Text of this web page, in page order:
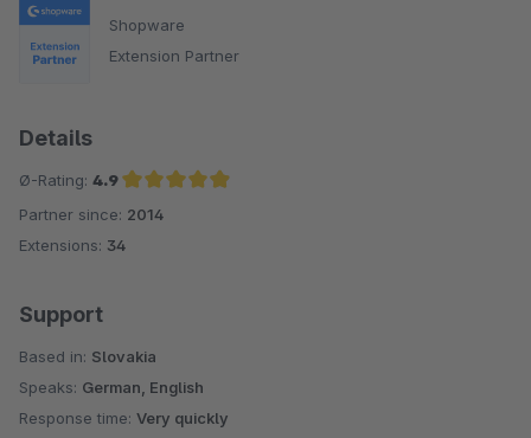
Shopware
Extension Partner
Details
Ø-Rating: 4.9
Average rating of 4.9 out of 5 stars
Partner since: 2014
Extensions: 34
Support
Based in: Slovakia
Speaks: German, English
Response time: Very quickly